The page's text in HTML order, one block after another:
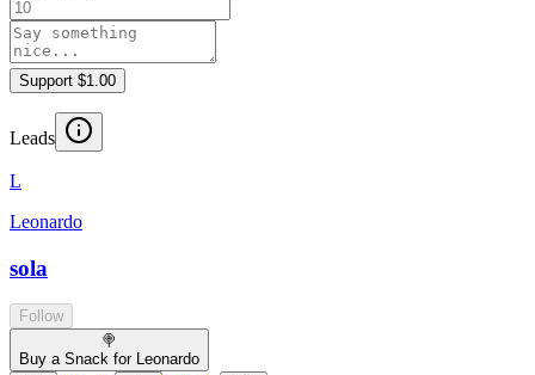
Support $1.00
Leads
L
Leonardo
sola
Follow
🍭
Buy a Snack for Leonardo